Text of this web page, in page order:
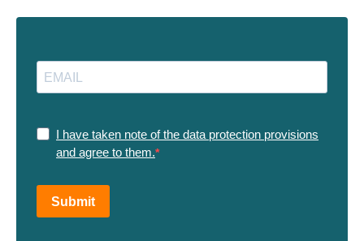
I have taken note of the data protection provisions
and agree to them.
Submit